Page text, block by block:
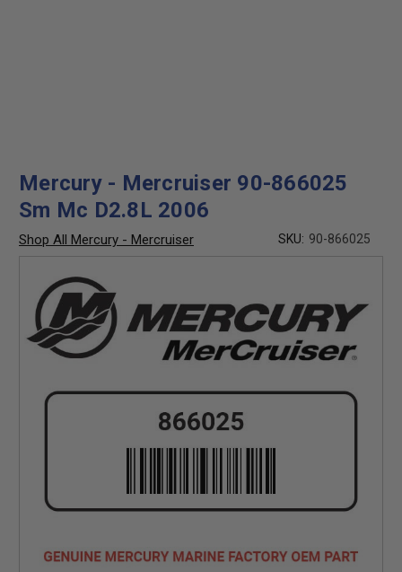
Mercury - Mercruiser 90-866025
Sm Mc D2.8L 2006
Shop All Mercury - Mercruiser SKU: 90-866025